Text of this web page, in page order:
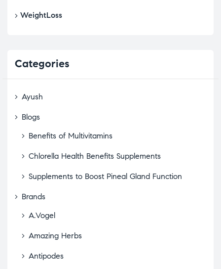
WeightLoss
Categories
Ayush
Blogs
Benefits of Multivitamins
Chlorella Health Benefits Supplements
Supplements to Boost Pineal Gland Function
Brands
A.Vogel
Amazing Herbs
Antipodes